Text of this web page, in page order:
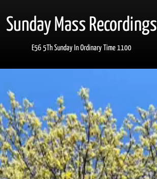
Sunday Mass Recordings
E56 5Th Sunday In Ordinary Time 1100